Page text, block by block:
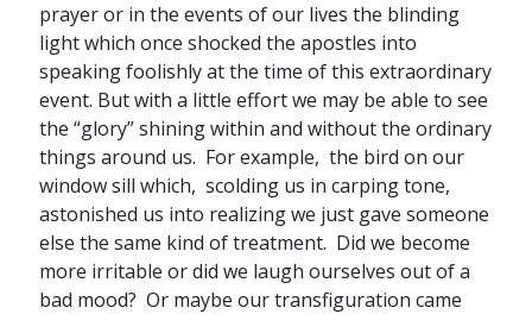
prayer or in the events of our lives the blinding
light which once shocked the apostles into
speaking foolishly at the time of this extraordinary
event. But with a little effort we may be able to see
the “glory” shining within and without the ordinary
things around us. For example, the bird on our
window sill which, scolding us in carping tone,
astonished us into realizing we just gave someone
else the same kind of treatment. Did we become
more irritable or did we laugh ourselves out of a
bad mood? Or maybe our transfiguration came